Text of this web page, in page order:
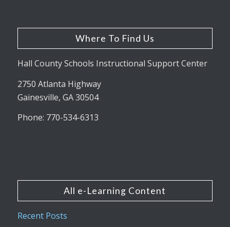
Where To Find Us
Hall County Schools Instructional Support Center
2750 Atlanta Highway
Gainesville, GA 30504
Phone: 770-534-6313
All e-Learning Content
Recent Posts